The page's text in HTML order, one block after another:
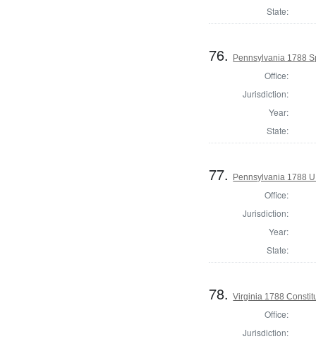
State:
76. Pennsylvania 1788
Office:
Jurisdiction:
Year:
State:
77. Pennsylvania 1788
Office:
Jurisdiction:
Year:
State:
78.Virginia 1788
Office:
Jurisdiction: